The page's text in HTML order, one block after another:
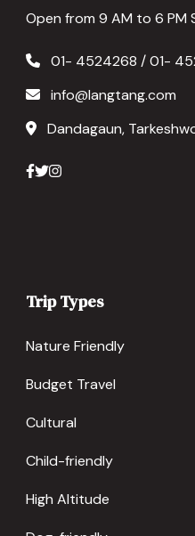
Open from 9 AM to 6 PM
01- 4524268 / 01-
info@langtang.com
Dandagaun,
Trip Types
Nature Friendly
Budget Travel
Cultural
Child-friendly
High Altitude